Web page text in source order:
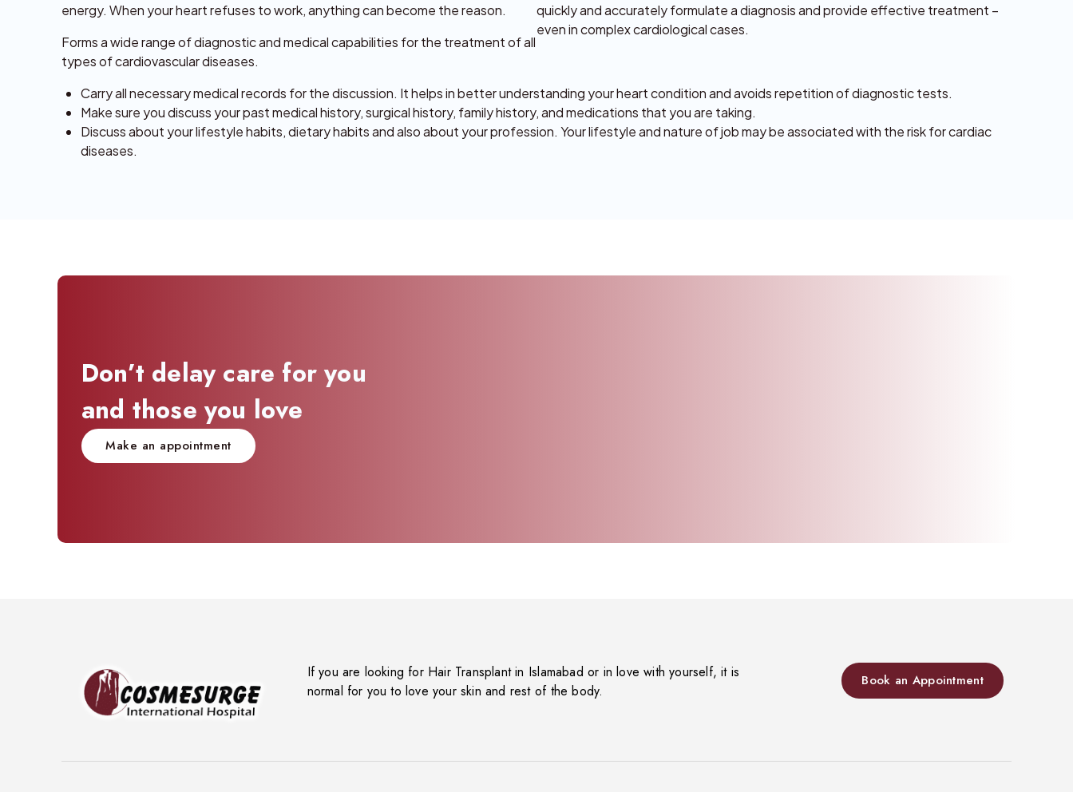
energy. When your heart refuses to work, anything can become the reason.
Forms a wide range of diagnostic and medical capabilities for the treatment of all
types of cardiovascular diseases.
quickly and accurately formulate a diagnosis and provide effective treatment –
even in complex cardiological cases.
Carry all necessary medical records for the discussion. It helps in better understanding your heart condition and avoids repetition of diagnostic tests.
Make sure you discuss your past medical history, surgical history, family history, and medications that you are taking.
Discuss about your lifestyle habits, dietary habits and also about your profession. Your lifestyle and nature of job may be associated with the risk for cardiac
diseases.
Don’t delay care for you
and those you love
Make an appointment
If you are looking for Hair Transplant in Islamabad or in love with yourself, it is
normal for you to love your skin and rest of the body.
Book an Appointment